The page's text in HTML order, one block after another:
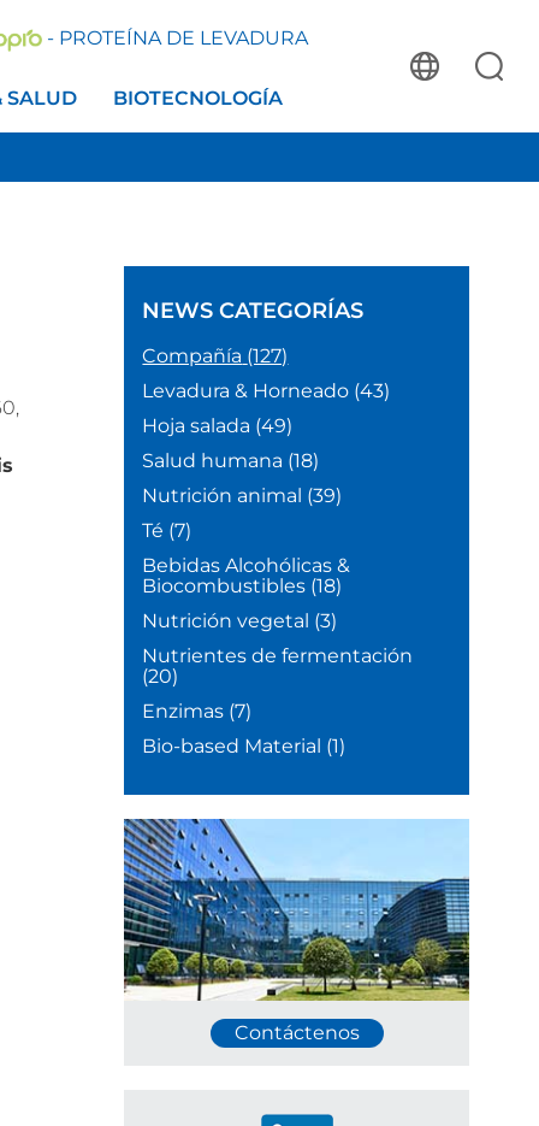
- PROTEÍNA DE LEVADURA
SALUD BIOTECNOLOGÍA
NEWSCATEGORÍAS
Compañía (127)
Levadura & Horneado (43)
Hoja salada (49)
Salud humana (18)
Nutrición animal (39)
Té (7)
Bebidas Alcohólicas &
Biocombustibles (18)
Nutrición vegetal (3)
Nutrientes de fermentación
(20)
Enzimas (7)
Bio-based Material (1)
Contáctenos